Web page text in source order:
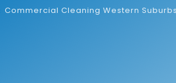
Commercial Cleaning Western Suburbs